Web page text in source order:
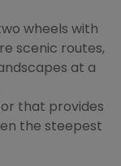
wheels with
scenic routes,
at a
that provides
the steepest